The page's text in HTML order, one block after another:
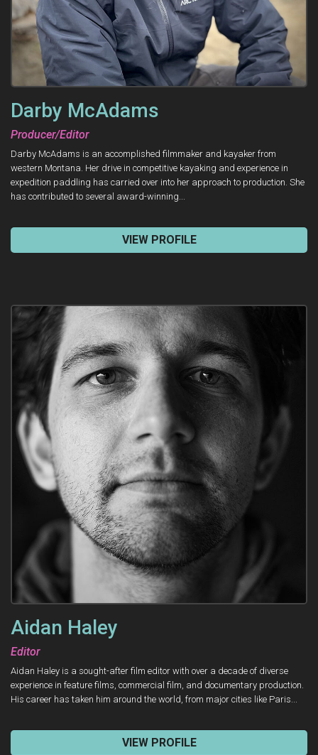
Darby McAdams
Producer/Editor
Darby McAdams is an accomplished filmmaker and kayaker from
western Montana. Her drive in competitive kayaking and experience in
expedition paddling has carried over into her approach to production. She
has contributed to several award-winning...
VIEW PROFILE
Aidan Haley
Editor
Aidan Haley is a sought-after film editor with over a decade of diverse
experience in feature films, commercial film, and documentary production.
His career has taken him around the world, from major cities like Paris...
VIEW PROFILE